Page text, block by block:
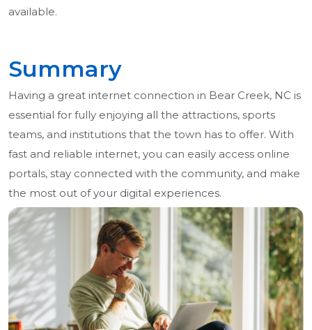
available.
Summary
Having a great internet connection in Bear Creek, NC is
essential for fully enjoying all the attractions, sports
teams, and institutions that the town has to offer. With
fast and reliable internet, you can easily access online
portals, stay connected with the community, and make
the most out of your digital experiences.